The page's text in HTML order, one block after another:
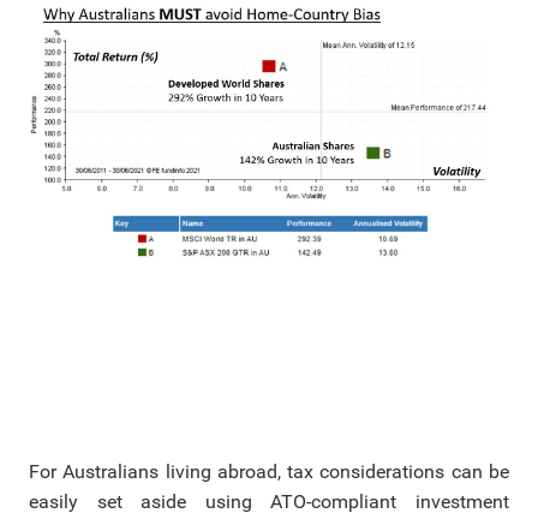
For Australians living abroad, tax considerations can be
easily set aside using ATO-compliant investment